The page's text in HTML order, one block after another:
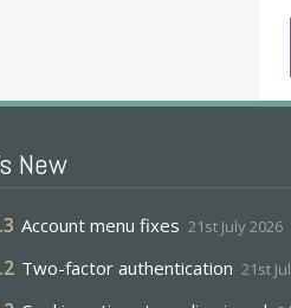
New
Account menu fixes 21st July 2026
Two-factor authentication 21st